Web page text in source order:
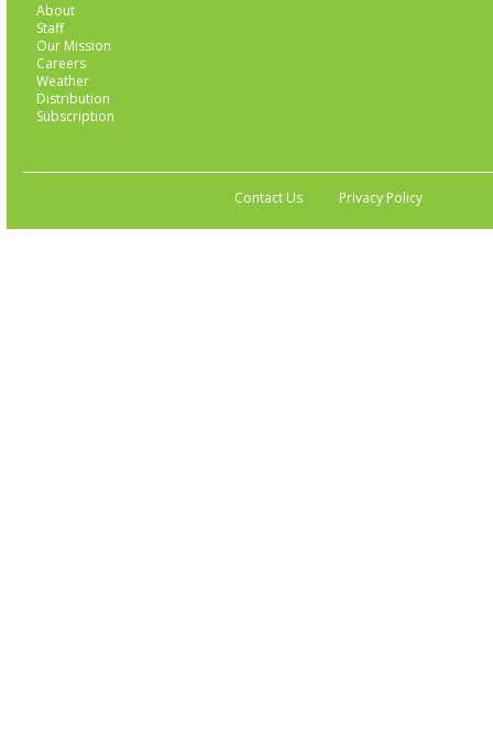
About
Staff
Our Mission
Careers
Weather
Distribution
Subscription
Contact Us Privacy Policy